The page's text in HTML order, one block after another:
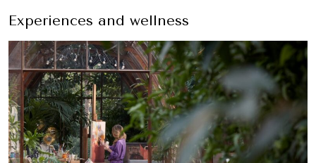
Experiences and wellness